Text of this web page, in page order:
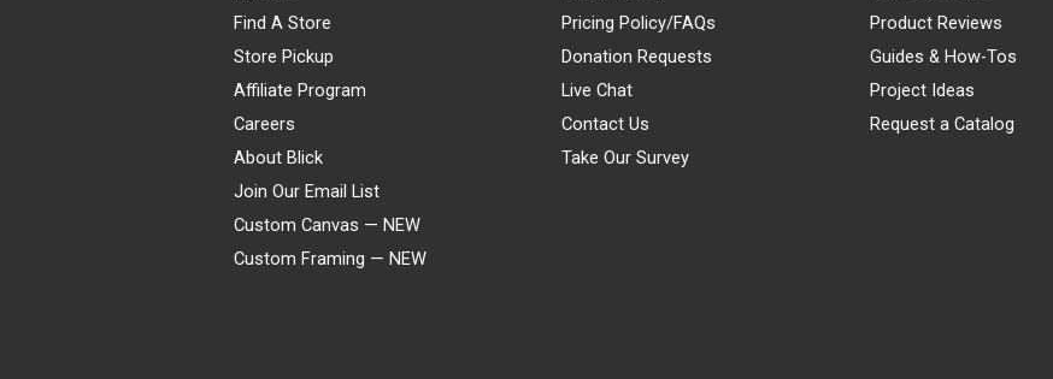
Find A Store
Store Pickup
Affiliate Program
Careers
About Blick
Join Our Email List
Custom Canvas — NEW
Custom Framing — NEW
Pricing Policy/FAQs
Donation Requests
Live Chat
Contact Us
Take Our Survey
Product Reviews
Guides & How-Tos
Project Ideas
Request a Catalog